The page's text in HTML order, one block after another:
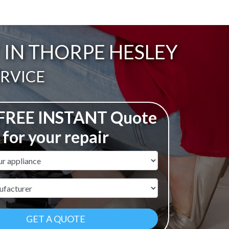
THORPE HESLEY
INSTANT Quote
for your repair